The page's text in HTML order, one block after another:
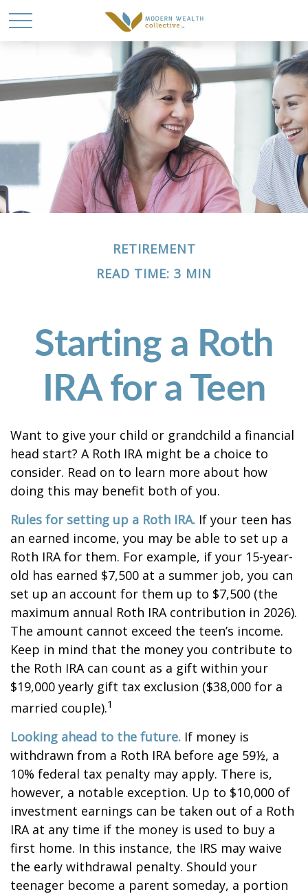
RETIREMENT
READ TIME: 3 MIN
Starting a Roth
IRA for a Teen
Want to give your child or grandchild a financial
head start? A Roth IRA might be a choice to
consider. Read on to learn more about how
doing this may benefit both of you.
Rules for setting up a Roth IRA. If your teen has
an earned income, you may be able to set up a
Roth IRA for them. For example, if your 15-year-
old has earned $7,500 at a summer job, you can
set up an account for them up to $7,500 (the
maximum annual Roth IRA contribution in 2026).
The amount cannot exceed the teen’s income.
Keep in mind that the money you contribute to
the Roth IRA can count as a gift within your
$19,000 yearly gift tax exclusion ($38,000 for a
married couple).1
Looking ahead to the future. If money is
withdrawn from a Roth IRA before age 59½, a
10% federal tax penalty may apply. There is,
however, a notable exception. Up to $10,000 of
investment earnings can be taken out of a Roth
IRA at any time if the money is used to buy a
first home. In this instance, the IRS may waive
the early withdrawal penalty. Should your
teenager become a parent someday, a portion